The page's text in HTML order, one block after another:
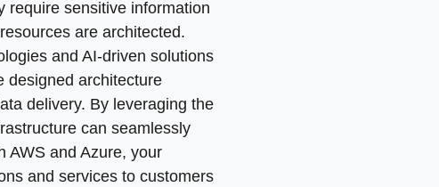
Cloud services can enhance security posture by
monitoring with automated compliance checks.
require sensitive information
are architected.
and AI-driven solutions
designed architecture
delivery. By leveraging the
can seamlessly
AWS and Azure, your
and services to customers